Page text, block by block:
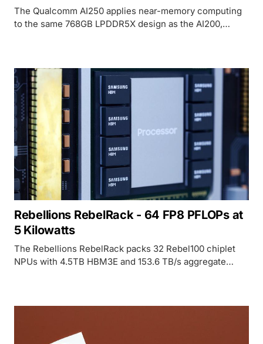
The Qualcomm AI250 applies near-memory computing
to the same 768GB LPDDR5X design as the AI200,
Rebellions RebelRack - 64 FP8 PFLOPs at
5 Kilowatts
The Rebellions RebelRack packs 32 Rebel100 chiplet
NPUs with 4.5TB HBM3E and 153.6 TB/s aggregate